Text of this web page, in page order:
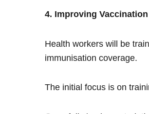
4. Improving
Health workers will be
immunisation coverage.
The initial focus is on